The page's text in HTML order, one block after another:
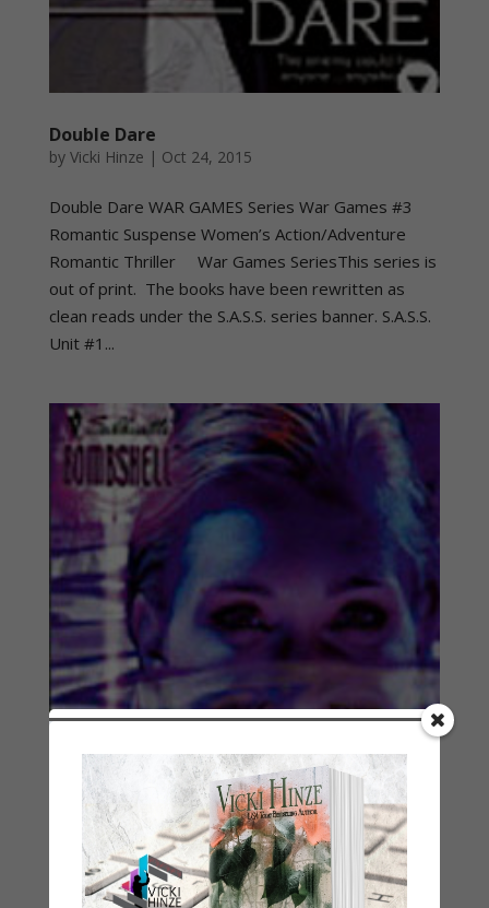
Double Dare
by Vicki Hinze | Oct 24, 2015
Double Dare WAR GAMES Series War Games #3
Romantic Suspense Women’s Action/Adventure
Romantic Thriller War Games SeriesThis series is
out of print. The books have been rewritten as
clean reads under the S.A.S.S. series banner. S.A.S.S.
Unit #1...